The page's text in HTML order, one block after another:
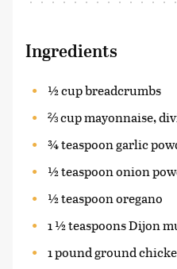
Ingredients
½ cup breadcrumbs
⅔ cup mayonnaise,
¾ teaspoon garlic
½ teaspoon onion
½ teaspoon oregano
1 ½ teaspoons Dijon
1 pound ground